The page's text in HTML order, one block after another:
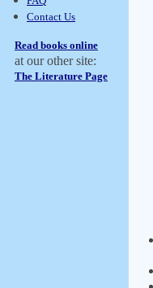
Contact Us
Read books online
at our other site:
The Literature Page